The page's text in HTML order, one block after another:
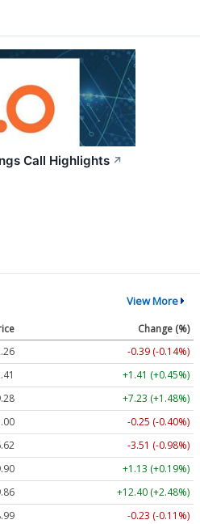
Call Highlights ↗
View More
Change (%)
-0.39 (-0.14%)
+1.41 (+0.45%)
+7.23 (+1.48%)
-0.25 (-0.40%)
-3.51 (-0.98%)
+1.13 (+0.19%)
+12.40 (+2.48%)
-0.23 (-0.11%)